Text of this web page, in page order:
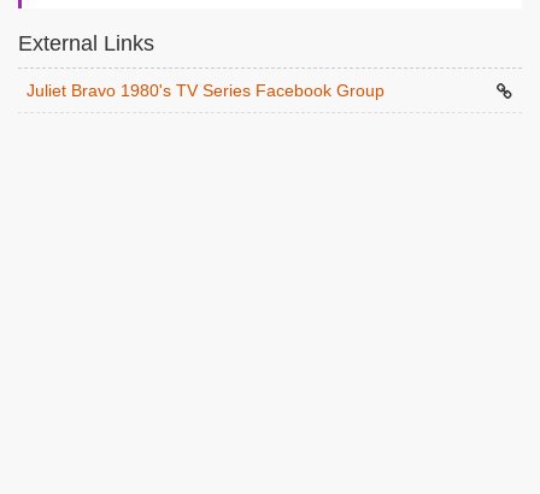
External Links
Juliet Bravo 1980's TV Series Facebook Group